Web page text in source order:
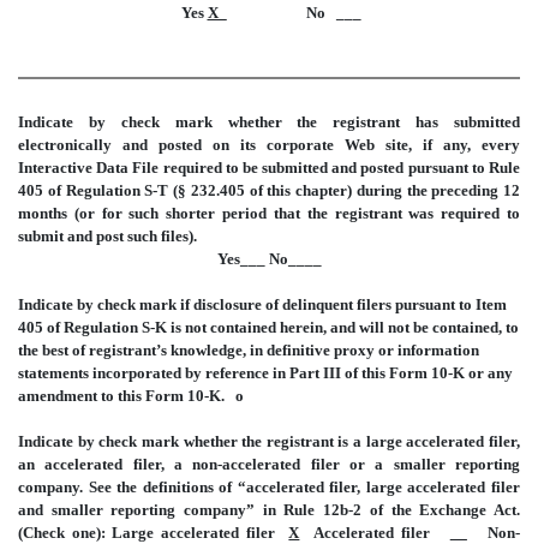
Yes X_ No ___
Indicate by check mark whether the registrant has submitted
electronically and posted on its corporate Web site, if any, every
Interactive Data File required to be submitted and posted pursuant to Rule
405 of Regulation S-T (§ 232.405 of this chapter) during the preceding 12
months (or for such shorter period that the registrant was required to
submit and post such files).
Yes___ No____
Indicate by check mark if disclosure of delinquent filers pursuant to Item
405 of Regulation S-K is not contained herein, and will not be contained, to
the best of registrant’s knowledge, in definitive proxy or information
statements incorporated by reference in Part III of this Form 10-K or any
amendment to this Form 10-K. o
Indicate by check mark whether the registrant is a large accelerated filer,
an accelerated filer, a non-accelerated filer or a smaller reporting
company. See the definitions of “accelerated filer, large accelerated filer
and smaller reporting company” in Rule 12b-2 of the Exchange Act.
(Check one): Large accelerated filerX Accelerated filer
Non-